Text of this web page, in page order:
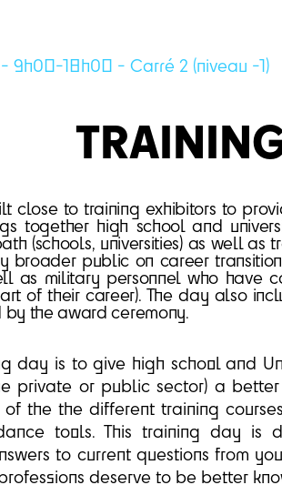
9h00-18h00 - Carré 2 (niveau -1)
close to training exhibitors to
together high school and
(schools, universities) as well as
broader public on career
as military personnel who have
of their career). The day also
the award ceremony.
day is to give high school and
private or public sector) a
of the the different training
tools. This training day is
to current questions from
deserve to be better